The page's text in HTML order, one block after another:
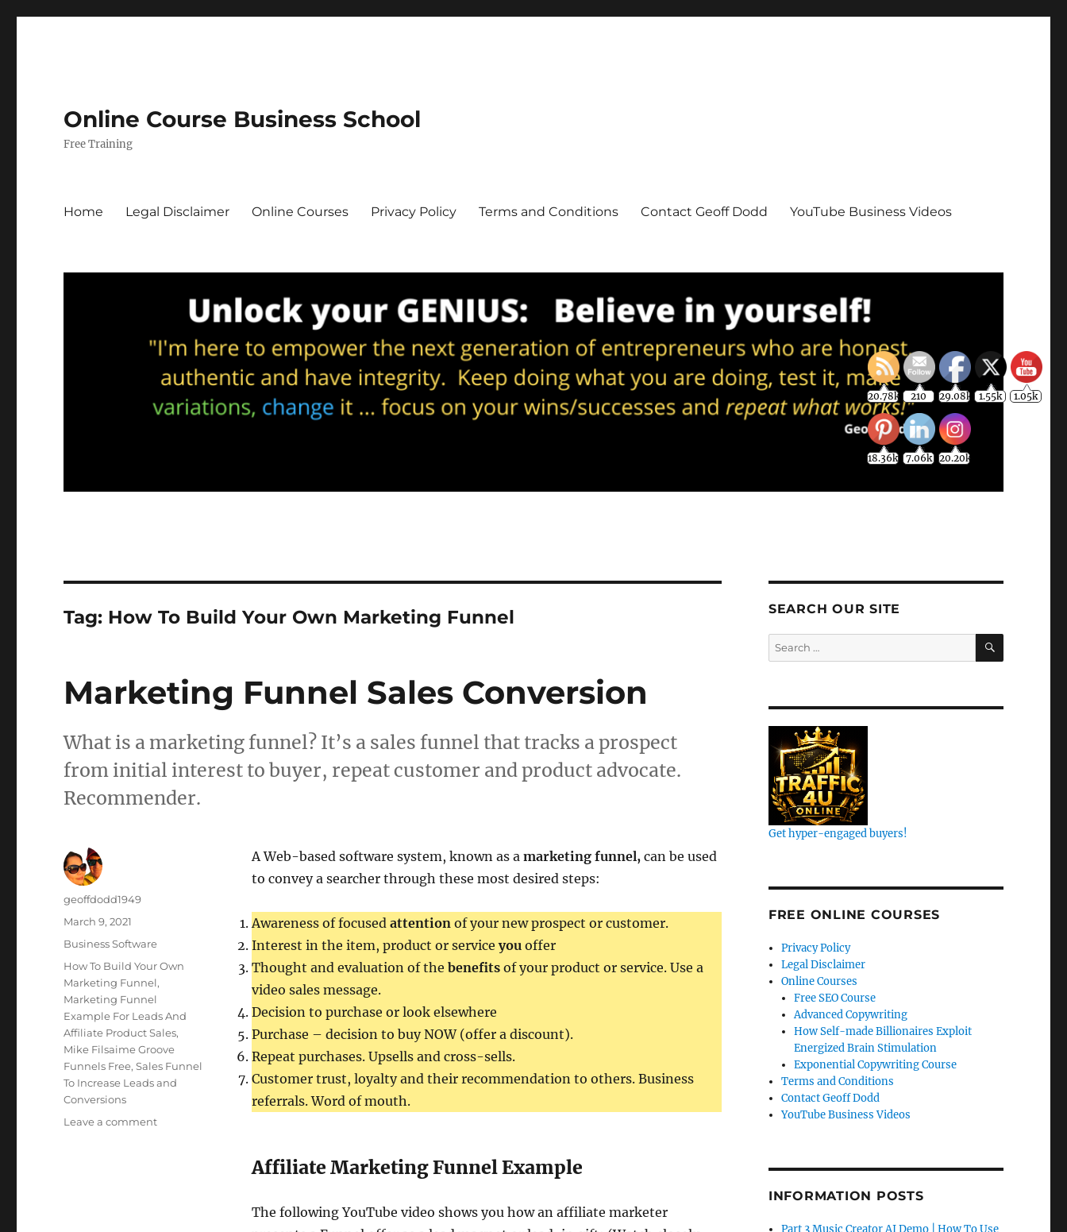
Online Course Business School
Free Training
Home Legal Disclaimer Online Courses Privacy Policy Terms and Conditions Contact Geoff Dodd YouTube Business Videos
Tag: How To Build Your Own Marketing Funnel
Marketing Funnel Sales Conversion
What is a marketing funnel? It’s a sales funnel that tracks a prospect
from initial interest to buyer, repeat customer and product advocate.
Recommender.
A Web-based software system, known as a marketing funnel,can be used
to convey a searcher through these most desired steps:
Awareness of focused attentionof your new prospect or customer.
Interest in the item, product or serviceyouoffer
Thought and evaluation of the benefitsof your product or service. Use a
video sales message.
Decision to purchase or look elsewhere
Purchase – decision to buy NOW (offer a discount).
Repeat purchases. Upsells and cross-sells.
Customer trust, loyalty and their recommendation to others. Business
referrals. Word of mouth.
Affiliate Marketing Funnel Example
The following YouTube video shows you how an affiliate marketer
Author
geoffdodd1949
Posted
March 9, 2021
Categories
Business Software
Tags
How To Build Your Own
Marketing Funnel,
Marketing Funnel
Example For Leads And
Affiliate Product Sales,
Mike Filsaime Groove
Funnels Free,Sales Funnel
To Increase Leads and
Conversions
Leave a commenton
SEARCH OUR SITE
Search
for:
SEARCH
Get hyper-engaged buyers!
FREE ONLINE COURSES
Privacy Policy
Legal Disclaimer
Online Courses
Free SEO Course
Advanced Copywriting
How Self-made Billionaires Exploit
Energized Brain Stimulation
Exponential Copywriting Course
Terms and Conditions
Contact Geoff Dodd
YouTube Business Videos
INFORMATION POSTS
20.78k 210 29.08k 1.55k 1.05k
18.36k 7.06k 20.20k